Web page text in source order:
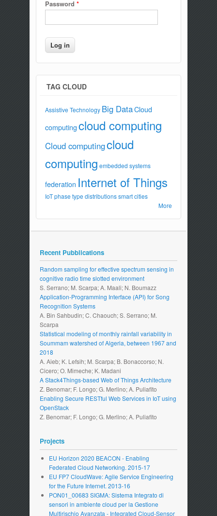
Password *
TAG CLOUD
Assistive Technology Big DataCloud
computingcloud computing
Cloud computingcloud
computing embedded systems
federation Internet of Things
IoT phase type distributions smart cities
More
Recent Pubblications
Random sampling for effective spectrum sensing in
cognitive radio time slotted environment
S. Serrano; M. Scarpa; A. Maali; N. Boumazz
Application-Programming Interface (API) for Song
Recognition Systems
A. Bin Sahbudin; C. Chaouch; S. Serrano; M.
Scarpa
Statistical modeling of monthly rainfall variability in
Soummam watershed of Algeria, between 1967 and
2018
A. Aieb; K. Lefsih; M. Scarpa; B. Bonaccorso; N.
Cicero; O. Mimeche; K. Madani
A Stack4Things-based Web of Things Architecture
Z. Benomar; F. Longo; G. Merlino; A. Puliafito
Enabling Secure RESTful Web Services in IoT using
OpenStack
Z. Benomar; F. Longo; G. Merlino; A. Puliafito
Projects
EU Horizon 2020 BEACON - Enabling
Federated Cloud Networking. 2015-17
EU FP7 CloudWave: Agile Service Engineering
for the Future Internet. 2013-16
PON01_00683 SIGMA: Sistema Integrato di
sensori in ambiente cloud per la Gestione
Multirischio Avanzata - Integrated Cloud-Sensor